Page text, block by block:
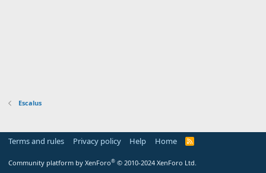
Escalus
Terms and rules Privacy policy Help Home
R
Community platform by XenForo® © 2010-2024 XenForo Ltd.